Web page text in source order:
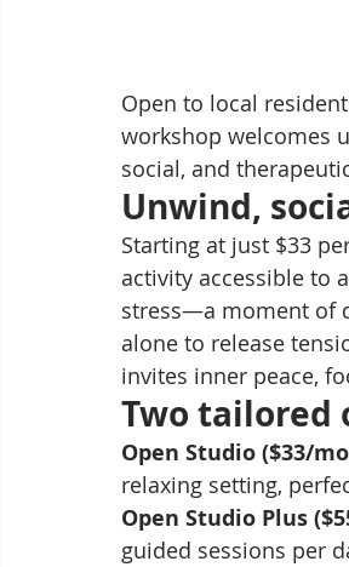
Open to local
workshop welcomes
social, and
Unwind,
Starting at just $33
activity accessible to
stress—a moment of
alone to release
invites inner peace,
Two tailored
Open Studio ($33/
relaxing setting,
Open Studio Plus
guided sessions per